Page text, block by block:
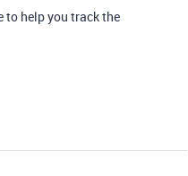
to help you track the